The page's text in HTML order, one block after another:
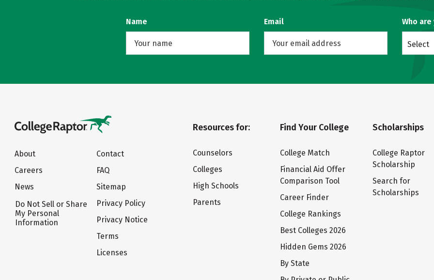
Name Email Who are
Select
About
Careers
News
Do Not Sell or Share
My Personal
Information
Contact
FAQ
Sitemap
Privacy Policy
Privacy Notice
Terms
Licenses
Resources for:
Counselors
Colleges
High Schools
Parents
Find Your College
College Match
Financial Aid Offer
Comparison Tool
Career Finder
College Rankings
Best Colleges 2026
Hidden Gems 2026
By State
Scholarships
College Raptor
Scholarship
Search for
Scholarships